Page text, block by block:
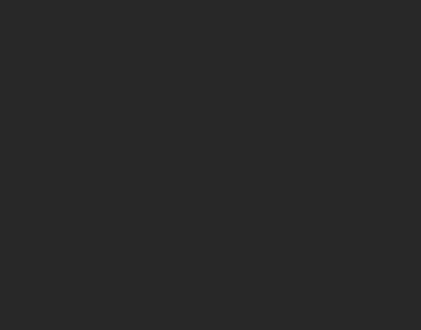
CLOSING DATE FOR
THURSDAY 13 NOV
We have been instructed to
being placed prior to 12
to ensure inclusion in the